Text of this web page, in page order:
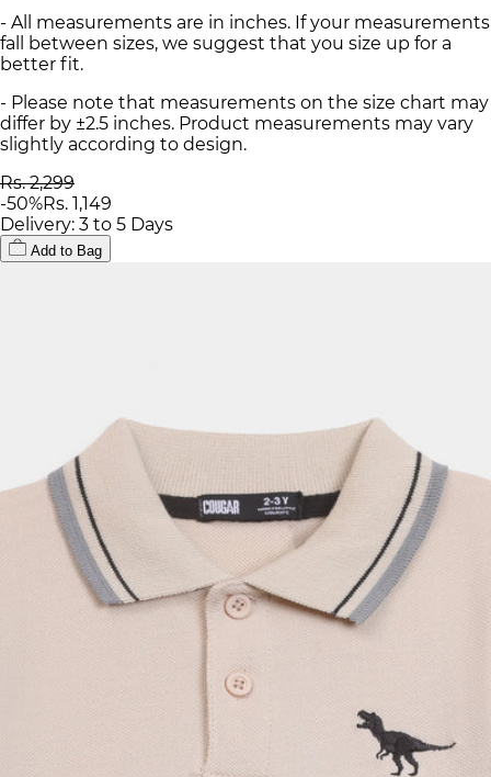
- All measurements are in inches. If your measurements
fall between sizes, we suggest that you size up for a
better fit.
- Please note that measurements on the size chart may
differ by ±2.5 inches. Product measurements may vary
slightly according to design.
Rs. 2,299
-50%Rs. 1,149
Delivery: 3 to 5 Days
Add to Bag